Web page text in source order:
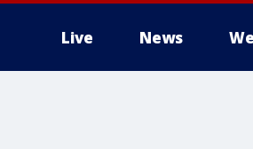
Live News